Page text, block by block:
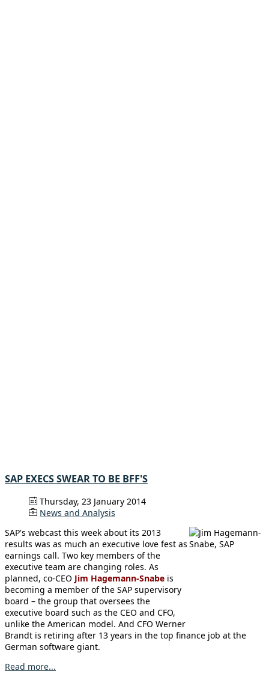
SAP EXECS SWEAR TO BE BFF'S
Thursday, 23 January 2014
News and Analysis
SAP's webcast this week about its 2013
results was as much an executive love fest as
earnings call. Two key members of the
executive team are changing roles. As
planned, co-CEO Jim Hagemann-Snabe is
becoming a member of the SAP supervisory
board – the group that oversees the
executive board such as the CEO and CFO,
unlike the American model. And CFO Werner
Brandt is retiring after 13 years in the top finance job at the
German software giant.
Read more...